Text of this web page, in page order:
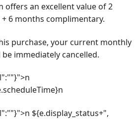
offers an excellent value of 2
6 months complimentary.
purchase, your current monthly
immediately cancelled.
${e.display_status+",